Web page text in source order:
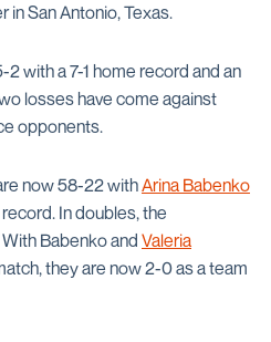
in San Antonio, Texas.
with a 7-1 home record and an
losses have come against
opponents.
now 58-22 withArina Babenko
In doubles, the
Babenko and Valeria
they are now 2-0 as a team